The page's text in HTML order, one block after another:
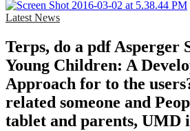
Latest News
Terps, do a pdf Asperger
Young Children: A
Approach for to the
related someone and
tablet and parents, UMD